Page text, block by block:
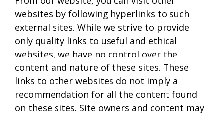
websites by following hyperlinks to such
external sites. While we strive to provide
only quality links to useful and ethical
websites, we have no control over the
content and nature of these sites. These
links to other websites do not imply a
recommendation for all the content found
on these sites. Site owners and content may